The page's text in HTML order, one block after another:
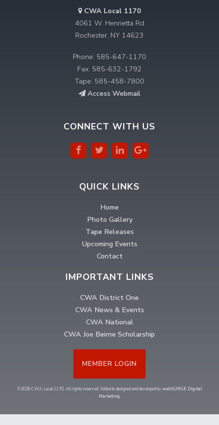
CWA Local 1170
4061 W. Henrietta Rd
Rochester, NY 14623
Phone: 585-647-1170
Fax: 585-632-1792
Tape: 585-458-7800
Access Webmail
CONNECT WITH US
QUICK LINKS
Home
Photo Gallery
Tape Releases
Upcoming Events
Contact
IMPORTANT LINKS
CWA District One
CWA News & Events
CWA National
CWA Joe Beirne Scholarship
MEMBER LOGIN
©2026 CWA Local 1170. All rights reserved. Website designed and developed bywebSURGE Digital
Marketing.